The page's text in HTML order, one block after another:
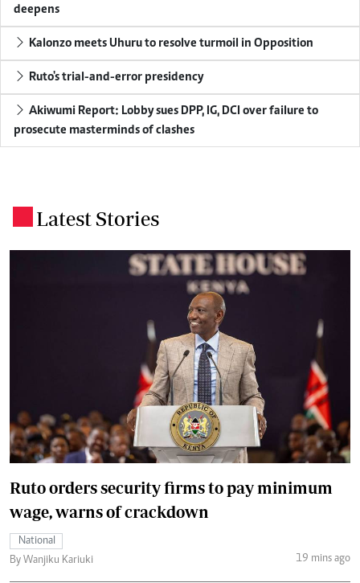
deepens
Kalonzo meets Uhuru to resolve turmoil in Opposition
Ruto's trial-and-error presidency
Akiwumi Report: Lobby sues DPP, IG, DCI over failure to
prosecute masterminds of clashes
Latest Stories
Ruto orders security firms to pay minimum
wage, warns of crackdown
National
By Wanjiku Kariuki
19 mins ago